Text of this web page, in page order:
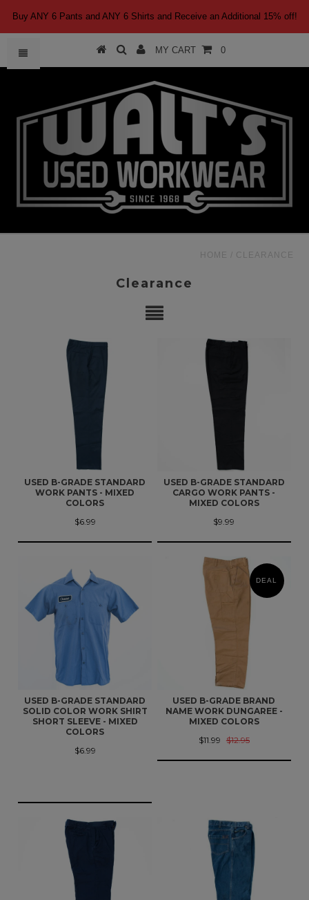
Buy ANY 6 Pants and ANY 6 Shirts and Receive an Additional 15% off!
MY CART 0
HOME CLEARANCE
Clearance
USED B-GRADE STANDARD
WORK PANTS - MIXED
COLORS
$6.99
USED B-GRADE STANDARD
CARGO WORK PANTS -
MIXED COLORS
$9.99
USED B-GRADE STANDARD
SOLID COLOR WORK SHIRT
SHORT SLEEVE - MIXED
COLORS
$6.99
DEAL
USED B-GRADE BRAND
NAME WORK DUNGAREE -
MIXED COLORS
$11.99 $12.95